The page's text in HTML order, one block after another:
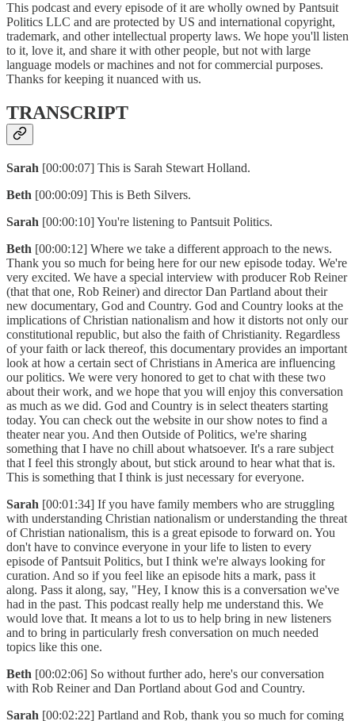
This podcast and every episode of it are wholly owned by Pantsuit
Politics LLC and are protected by US and international copyright,
trademark, and other intellectual property laws. We hope you'll listen
to it, love it, and share it with other people, but not with large
language models or machines and not for commercial purposes.
Thanks for keeping it nuanced with us.
TRANSCRIPT
Sarah [00:00:07] This is Sarah Stewart Holland.
Beth [00:00:09] This is Beth Silvers.
Sarah [00:00:10] You're listening to Pantsuit Politics.
Beth [00:00:12] Where we take a different approach to the news.
Thank you so much for being here for our new episode today. We're
very excited. We have a special interview with producer Rob Reiner
(that that one, Rob Reiner) and director Dan Partland about their
new documentary, God and Country. God and Country looks at the
implications of Christian nationalism and how it distorts not only our
constitutional republic, but also the faith of Christianity. Regardless
of your faith or lack thereof, this documentary provides an important
look at how a certain sect of Christians in America are influencing
our politics. We were very honored to get to chat with these two
about their work, and we hope that you will enjoy this conversation
as much as we did. God and Country is in select theaters starting
today. You can check out the website in our show notes to find a
theater near you. And then Outside of Politics, we're sharing
something that I have no chill about whatsoever. It's a rare subject
that I feel this strongly about, but stick around to hear what that is.
This is something that I think is just necessary for everyone.
Sarah [00:01:34] If you have family members who are struggling
with understanding Christian nationalism or understanding the threat
of Christian nationalism, this is a great episode to forward on. You
don't have to convince everyone in your life to listen to every
episode of Pantsuit Politics, but I think we're always looking for
curation. And so if you feel like an episode hits a mark, pass it
along. Pass it along, say, "Hey, I know this is a conversation we've
had in the past. This podcast really help me understand this. We
would love that. It means a lot to us to help bring in new listeners
and to bring in particularly fresh conversation on much needed
topics like this one.
Beth [00:02:06] So without further ado, here's our conversation
with Rob Reiner and Dan Portland about God and Country.
Sarah [00:02:22] Partland and Rob, thank you so much for coming